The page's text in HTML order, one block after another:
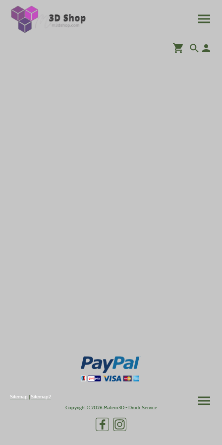
Sitemap | Sitemap2
Copyright © 2026 Matern3D - Druck Service